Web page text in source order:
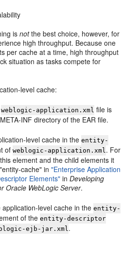
isnotthe best choice, however, for
high throughput. Because one
per cache at a time, high throughput
situation as tasks compete for
level cache:
weblogic-application.xml file is
INF directory of the EAR file.
level cache in theentity-
ofweblogic-application.xml . For
element and the child elements it
cache" in"Enterprise Application
Elements" inDeveloping
Oracle WebLogic Server.
application-level cache in theentity-
of theentity-descriptor
ejb-jar.xml .